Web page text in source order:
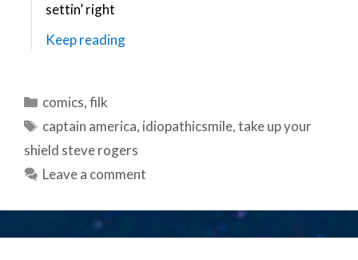
settin’ right
Keep reading
Categories
comics,filk
Tags
captain america, idiopathicsmile,take up your
shield steve rogers
Leave a comment